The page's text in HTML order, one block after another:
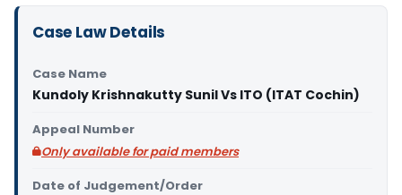
Case Law Details
Case Name
Kundoly Krishnakutty Sunil Vs ITO (ITAT Cochin)
Appeal Number
Only available for paid members
Date of Judgement/Order